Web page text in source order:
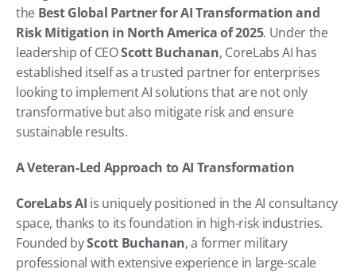
the Best Global Partner for AI Transformation and
Risk Mitigation in North America of 2025. Under the
leadership of CEO Scott Buchanan, CoreLabs AI has
established itself as a trusted partner for enterprises
looking to implement AI solutions that are not only
transformative but also mitigate risk and ensure
sustainable results.
A Veteran-Led Approach to AI Transformation
CoreLabs AI is uniquely positioned in the AI consultancy
space, thanks to its foundation in high-risk industries.
Founded by Scott Buchanan, a former military
professional with extensive experience in large-scale